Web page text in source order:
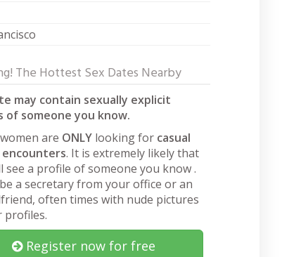
The Hottest Sex Dates Nearby
may contain sexually explicit
of someone you know.
are ONLY looking for casual
encounters. It is extremely likely that
see a profile of someone you know .
a secretary from your office or an
often times with nude pictures
profiles.
Register now for free